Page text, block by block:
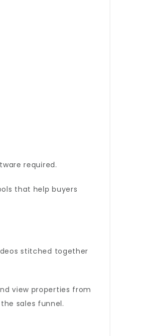
required.
that help buyers
stitched together
view properties from
sales funnel.